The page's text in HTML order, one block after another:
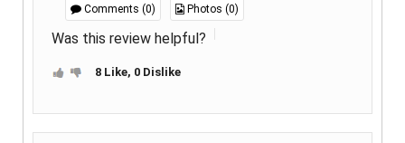
Comments (0) Photos (0)
Was this review helpful?
8 Like, 0 Dislike